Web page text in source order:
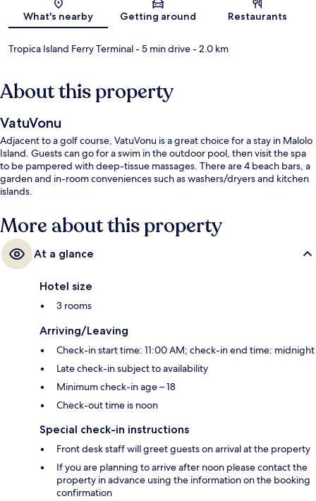
Map
What's nearby Getting around Restaurants
Tropica Island Ferry Terminal- 5 min drive- 2.0 km
About this property
VatuVonu
Adjacent to a golf course, VatuVonu is a great choice for a stay in Malolo
Island. Guests can go for a swim in the outdoor pool, then visit the spa
to be pampered with deep-tissue massages. There are 4 beach bars, a
garden and in-room conveniences such as washers/dryers and kitchen
islands.
More about this property
At a glance
Hotel size
3 rooms
Arriving/Leaving
Check-in start time: 11:00 AM; check-in end time: midnight
Late check-in subject to availability
Minimum check-in age – 18
Check-out time is noon
Special check-in instructions
Front desk staff will greet guests on arrival at the property
If you are planning to arrive after noon please contact the
property in advance using the information on the booking
confirmation